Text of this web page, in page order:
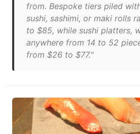
from. Bespoke tiers piled
sushi, sashimi, or maki rolls
to $85, while sushi platters,
anywhere from 14 to 52
from $26 to $77."